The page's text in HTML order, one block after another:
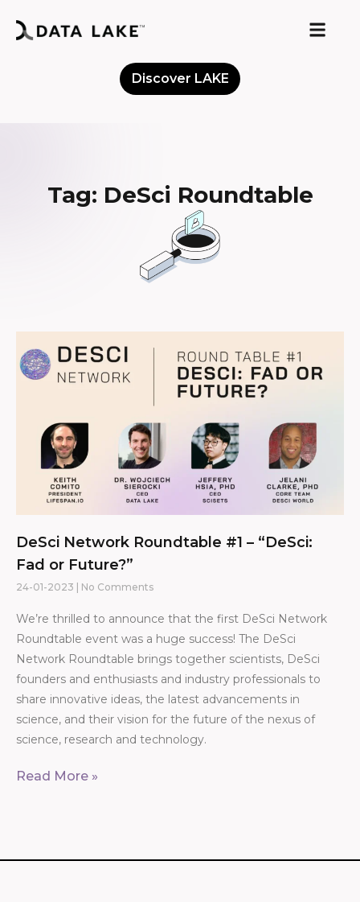
Discover LAKE
Tag: DeSci Roundtable
DeSci Network Roundtable #1 – “DeSci:
Fad or Future?”
24-01-2023 No Comments
We’re thrilled to announce that the first DeSci Network
Roundtable event was a huge success! The DeSci
Network Roundtable brings together scientists, DeSci
founders and enthusiasts and industry professionals to
share innovative ideas, the latest advancements in
science, and their vision for the future of the nexus of
science, research and technology.
Read More »